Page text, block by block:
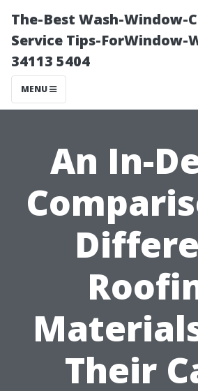
The-Best Wash-Window-
Service Tips-ForWindow-
34113 5404
MENU
An In-
Their